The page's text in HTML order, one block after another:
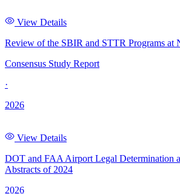
View Details
Review of the SBIR and STTR Programs at
Consensus Study Report
·
2026
View Details
DOT and FAA Airport Legal Determination
Abstracts of 2024
2026